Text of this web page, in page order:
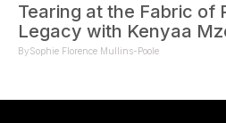
Tearing at the Fabric of
Legacy with Kenyaa
BySophie Florence Mullins-Poole